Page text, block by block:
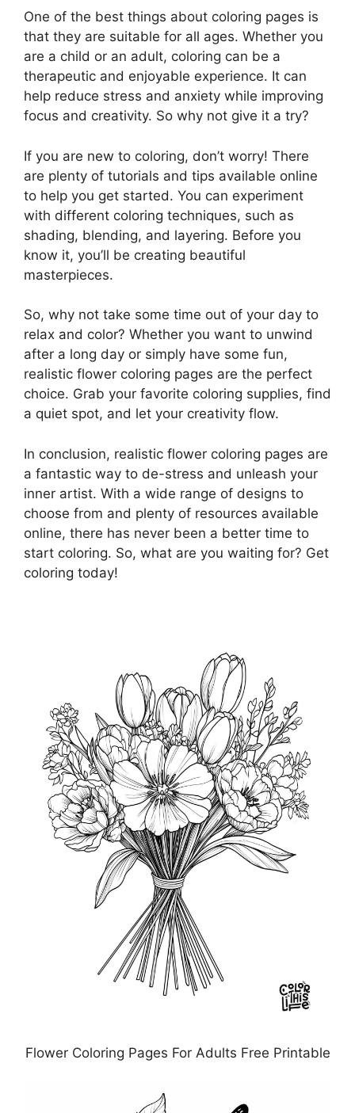
One of the best things about coloring pages is
that they are suitable for all ages. Whether you
are a child or an adult, coloring can be a
therapeutic and enjoyable experience. It can
help reduce stress and anxiety while improving
focus and creativity. So why not give it a try?
If you are new to coloring, don’t worry! There
are plenty of tutorials and tips available online
to help you get started. You can experiment
with different coloring techniques, such as
shading, blending, and layering. Before you
know it, you’ll be creating beautiful
masterpieces.
So, why not take some time out of your day to
relax and color? Whether you want to unwind
after a long day or simply have some fun,
realistic flower coloring pages are the perfect
choice. Grab your favorite coloring supplies, find
a quiet spot, and let your creativity flow.
In conclusion, realistic flower coloring pages are
a fantastic way to de-stress and unleash your
inner artist. With a wide range of designs to
choose from and plenty of resources available
online, there has never been a better time to
start coloring. So, what are you waiting for? Get
coloring today!
Flower Coloring Pages For Adults Free Printable